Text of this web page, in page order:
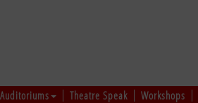
Auditoriums Theatre Speak Workshops